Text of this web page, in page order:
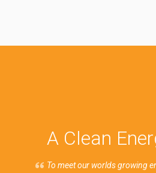
A Clean
To meet our worlds growing